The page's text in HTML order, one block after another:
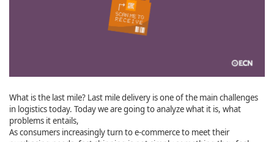
What is the last mile? Last mile delivery is one of the main challenges
in logistics today. Today we are going to analyze what it is, what
problems it entails,
As consumers increasingly turn to e-commerce to meet their